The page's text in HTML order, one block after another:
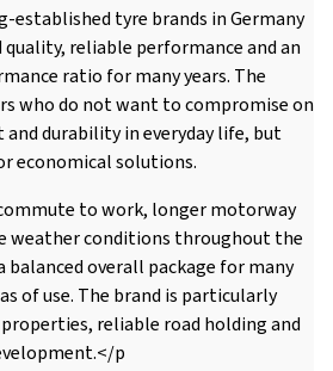
established tyre brands in Germany
reliable performance and an
ratio for many years. The
who do not want to compromise on
durability in everyday life, but
economical solutions.
to work, longer motorway
weather conditions throughout the
balanced overall package for many
of use. The brand is particularly
reliable road holding and
p